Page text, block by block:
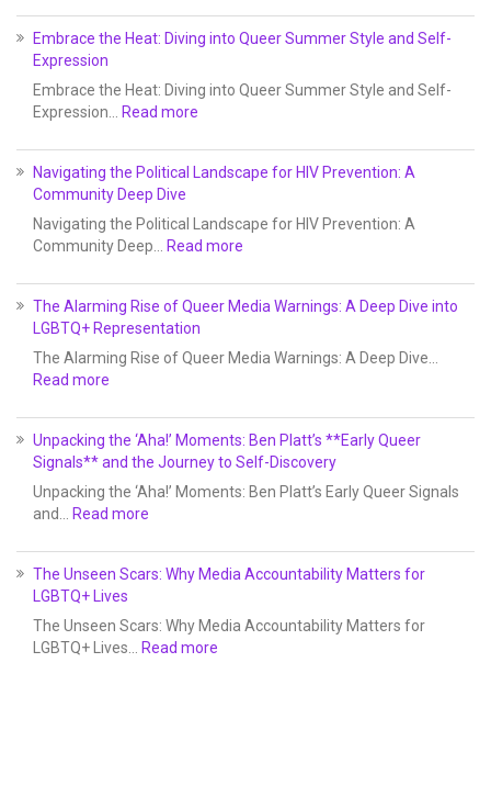
Embrace the Heat: Diving into Queer Summer Style and Self-
Expression
Embrace the Heat: Diving into Queer Summer Style and Self-
Expression… Read more
Navigating the Political Landscape for HIV Prevention: A
Community Deep Dive
Navigating the Political Landscape for HIV Prevention: A
Community Deep… Read more
The Alarming Rise of Queer Media Warnings: A Deep Dive into
LGBTQ+ Representation
The Alarming Rise of Queer Media Warnings: A Deep Dive…
Read more
Unpacking the ‘Aha!’ Moments: Ben Platt’s **Early Queer
Signals** and the Journey to Self-Discovery
Unpacking the ‘Aha!’ Moments: Ben Platt’s Early Queer Signals
and… Read more
The Unseen Scars: Why Media Accountability Matters for
LGBTQ+ Lives
The Unseen Scars: Why Media Accountability Matters for
LGBTQ+ Lives… Read more